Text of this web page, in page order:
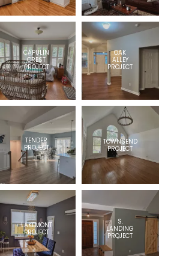
CAPULIN
CREST
PROJECT
OAK
ALLEY
PROJECT
TENDER
PROJECT
TOWNSEND
PROJECT
LAKEMONT
PROJECT
S.
LANDING
PROJECT